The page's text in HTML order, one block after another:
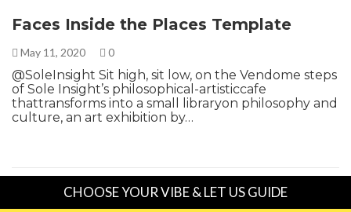
Faces Inside the Places Template
May 11, 2020 0
@SoleInsight Sit high, sit low, on the Vendome steps
of Sole Insight’s philosophical-artisticcafe
thattransforms into a small libraryon philosophy and
culture, an art exhibition by…
CHOOSE YOUR VIBE & LET US GUIDE